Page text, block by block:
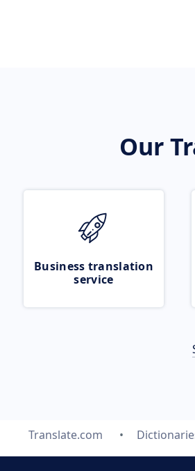
Our
Business translation
service
Translate.com